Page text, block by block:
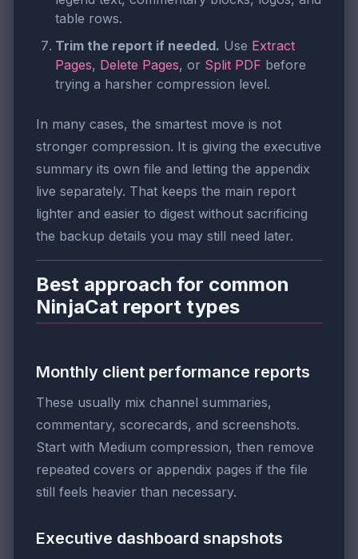
table rows.
Trim the report if needed. Use Extract
Pages, Delete Pages, or Split PDF before
trying a harsher compression level.
In many cases, the smartest move is not
stronger compression. It is giving the executive
summary its own file and letting the appendix
live separately. That keeps the main report
lighter and easier to digest without sacrificing
the backup details you may still need later.
Best approach for common
NinjaCat report types
Monthly client performance reports
These usually mix channel summaries,
commentary, scorecards, and screenshots.
Start with Medium compression, then remove
repeated covers or appendix pages if the file
still feels heavier than necessary.
Executive dashboard snapshots